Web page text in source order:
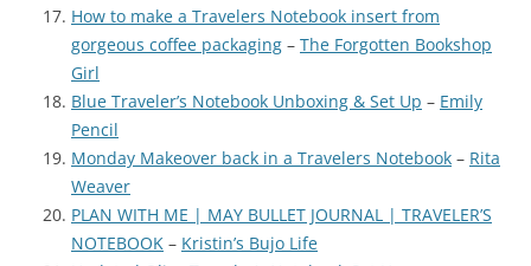
How to make a Travelers Notebook insert from
gorgeous coffee packaging – The Forgotten Bookshop
Girl
Blue Traveler’s Notebook Unboxing & Set Up – Emily
Pencil
Monday Makeover back in a Travelers Notebook – Rita
Weaver
PLAN WITH ME | MAY BULLET JOURNAL | TRAVELER’S
NOTEBOOK – Kristin’s Bujo Life